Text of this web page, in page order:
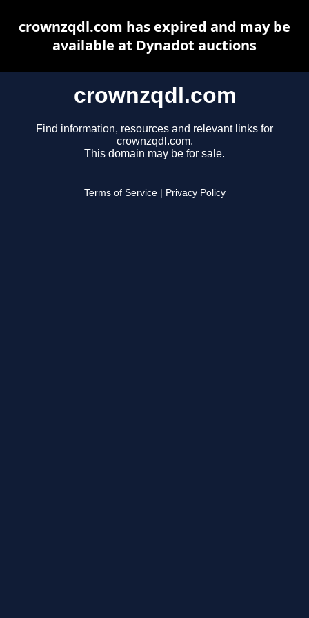
crownzqdl.com
Find information, resources and relevant links for
crownzqdl.com.
This domain may be for sale.
Terms of Service Privacy Policy
crownzqdl.com has expired and may be
available at Dynadot auctions